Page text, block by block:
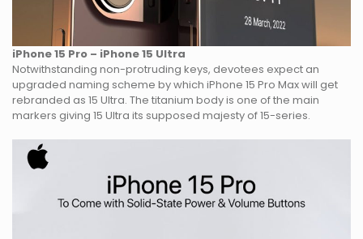
iPhone 15 Pro – iPhone 15 Ultra
Notwithstanding non-protruding keys, devotees expect an
upgraded naming scheme by which iPhone 15 Pro Max will get
rebranded as 15 Ultra. The titanium body is one of the main
markers giving 15 Ultra its supposed majesty of 15-series.